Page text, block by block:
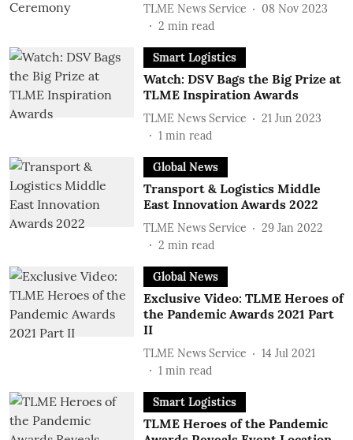
TLME News Service
08 Nov 2023
2 min read
Smart Logistics
Watch: DSV Bags the Big Prize at
TLME Inspiration Awards
TLME News Service
21 Jun 2023
1 min read
Global News
Transport & Logistics Middle
East Innovation Awards 2022
TLME News Service
29 Jan 2022
2 min read
Global News
Exclusive Video: TLME Heroes of
the Pandemic Awards 2021 Part
II
TLME News Service
14 Jul 2021
1 min read
Smart Logistics
TLME Heroes of the Pandemic